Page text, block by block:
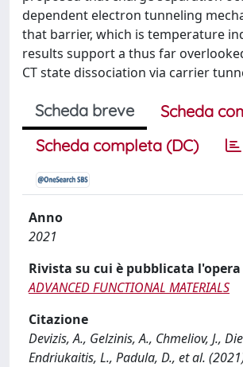
dependent electron tunneling
that barrier, which is temperature
results support a thus far
CT state dissociation via carrier
Scheda breve
Scheda
Scheda completa (DC)
Anno
2021
Rivista su cui è pubblicata l'opera
ADVANCED FUNCTIONAL MATERIALS
Citazione
Devizis, A., Gelzinis, A., Chmeliov, J.,
Endriukaitis, L., Padula, D., et al.